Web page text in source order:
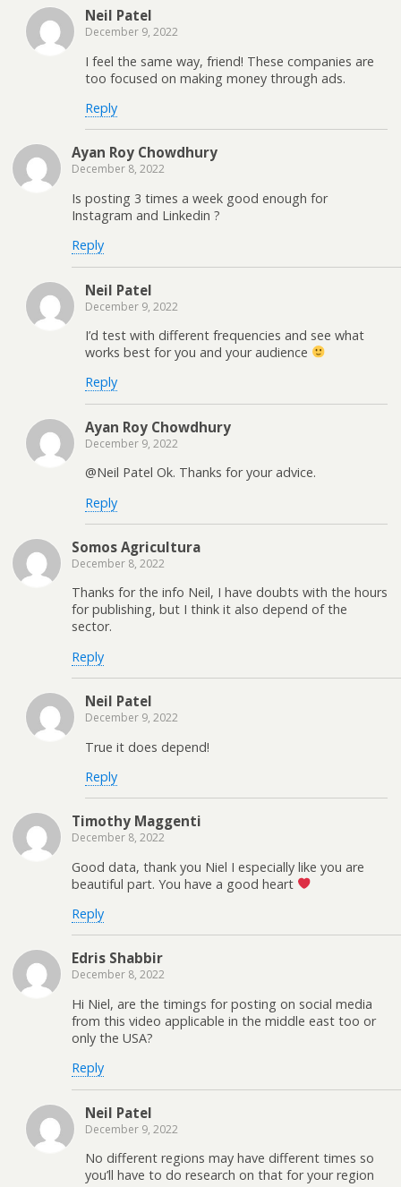
Neil Patel
December 9, 2022
I feel the same way, friend! These companies are
too focused on making money through ads.
Reply
Ayan Roy Chowdhury
December 8, 2022
Is posting 3 times a week good enough for
Instagram and Linkedin ?
Reply
Neil Patel
December 9, 2022
I’d test with different frequencies and see what
works best for you and your audience
Reply
Ayan Roy Chowdhury
December 9, 2022
@Neil Patel Ok. Thanks for your advice.
Reply
Somos Agricultura
December 8, 2022
Thanks for the info Neil, I have doubts with the hours
for publishing, but I think it also depend of the
sector.
Reply
Neil Patel
December 9, 2022
True it does depend!
Reply
Timothy Maggenti
December 8, 2022
Good data, thank you Niel I especially like you are
beautiful part. You have a good heart
Reply
Edris Shabbir
December 8, 2022
Hi Niel, are the timings for posting on social media
from this video applicable in the middle east too or
only the USA?
Reply
Neil Patel
December 9, 2022
No different regions may have different times so
you’ll have to do research on that for your region